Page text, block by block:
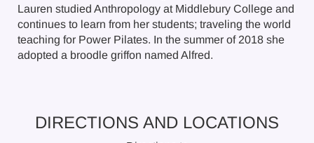
Lauren studied Anthropology at Middlebury College and
continues to learn from her students; traveling the world
teaching for Power Pilates. In the summer of 2018 she
adopted a broodle griffon named Alfred.
DIRECTIONS AND LOCATIONS